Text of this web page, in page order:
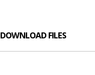
DOWNLOAD FILES